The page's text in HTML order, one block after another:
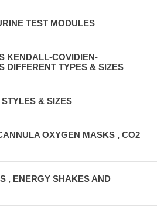
TEST MODULES
KENDALL-COVIDIEN-
DIFFERENT TYPES & SIZES
& SIZES
OXYGEN MASKS , CO2
, ENERGY SHAKES AND